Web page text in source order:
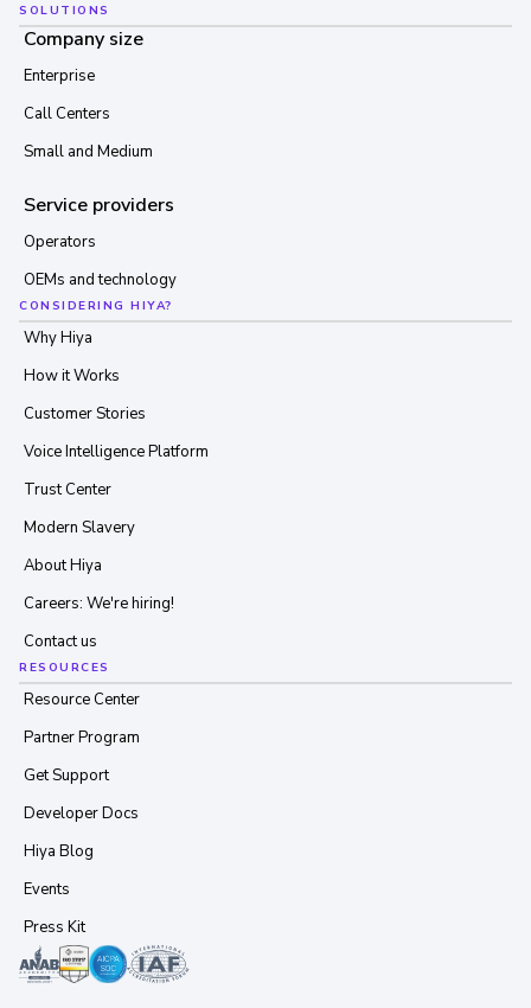
SOLUTIONS
Company size
Enterprise
Call Centers
Small and Medium
Service providers
Operators
OEMs and technology
CONSIDERING HIYA?
Why Hiya
How it Works
Customer Stories
Voice Intelligence Platform
Trust Center
Modern Slavery
About Hiya
Careers: We're hiring!
Contact us
RESOURCES
Resource Center
Partner Program
Get Support
Developer Docs
Hiya Blog
Events
Press Kit